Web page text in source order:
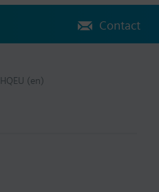
Contact
HQEU (en)